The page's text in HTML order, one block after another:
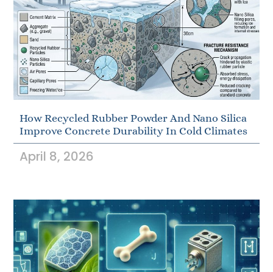
How Recycled Rubber Powder And Nano Silica
Improve Concrete Durability In Cold Climates
April 8, 2026